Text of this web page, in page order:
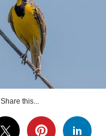
Share this...